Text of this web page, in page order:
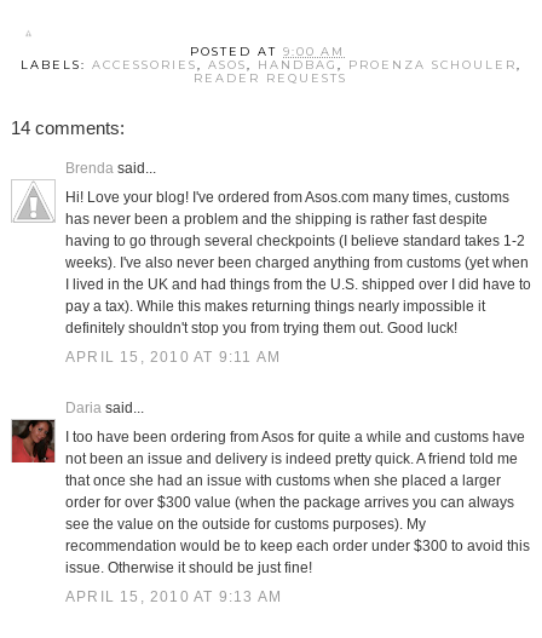
POSTED AT9:00 AM
LABELS: ACCESSORIES, ASOS, HANDBAG , PROENZA SCHOULER,
READER REQUESTS
14 comments:
Brendasaid...
Hi! Love your blog! I've ordered from Asos.com many times, customs
has never been a problem and the shipping is rather fast despite
having to go through several checkpoints (I believe standard takes 1-2
weeks). I've also never been charged anything from customs (yet when
I lived in the UK and had things from the U.S. shipped over I did have to
pay a tax). While this makes returning things nearly impossible it
definitely shouldn't stop you from trying them out. Good luck!
APRIL 15, 2010 AT 9:11 AM
Daria said...
I too have been ordering from Asos for quite a while and customs have
not been an issue and delivery is indeed pretty quick. A friend told me
that once she had an issue with customs when she placed a larger
order for over $300 value (when the package arrives you can always
see the value on the outside for customs purposes). My
recommendation would be to keep each order under $300 to avoid this
issue. Otherwise it should be just fine!
APRIL 15, 2010 AT 9:13 AM